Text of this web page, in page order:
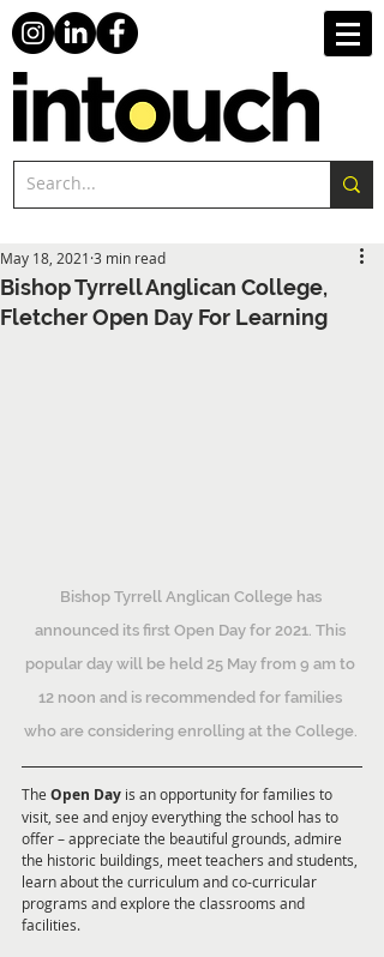
Bishop Tyrrell Anglican College,
Fletcher Open Day For Learning
May 18, 2021 3 min read
Bishop Tyrrell Anglican College has
announced its first Open Day for 2021. This
popular day will be held 25 May from 9 am to
12 noon and is recommended for families
who are considering enrolling at the College.
The Open Day is an opportunity for families to
visit, see and enjoy everything the school has to
offer – appreciate the beautiful grounds, admire
the historic buildings, meet teachers and students,
learn about the curriculum and co-curricular
programs and explore the classrooms and
facilities.